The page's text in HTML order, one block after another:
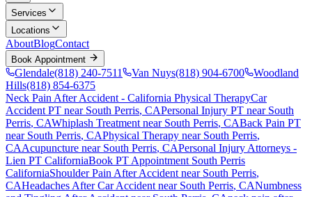
Services
Locations
AboutBlogContact
Book Appointment
Glendale(818) 240-7511 Van Nuys(818) 904-6700
Woodland
Hills(818) 854-6375
Neck Pain After Accident - California Physical TherapyCar
Accident PT near South Perris, CAPersonal Injury PT near South
Perris, CAWhiplash Treatment near South Perris, CABack Pain PT
near South Perris, CAPhysical Therapy near South Perris,
CAAcupuncture near South Perris, CAPersonal Injury Attorneys -
Lien PT CaliforniaBook PT Appointment South Perris
CaliforniaShoulder Pain After Accident near South Perris,
CAHeadaches After Car Accident near South Perris, CANumbness